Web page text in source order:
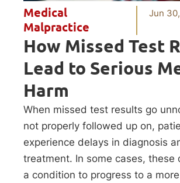
Medical
Malpractice
Jun
How Missed Test
Lead to Serious
Harm
When missed test results go
not properly followed up on,
experience delays in diagnosis
treatment. In some cases, these
a condition to progress to a